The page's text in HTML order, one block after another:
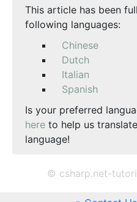
This article has been
following languages:
Chinese
Dutch
Italian
Spanish
Is your preferred
here to help us
language!
© csharp.net-